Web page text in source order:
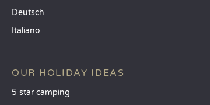
Deutsch
Italiano
OUR HOLIDAY IDEAS
5 star camping